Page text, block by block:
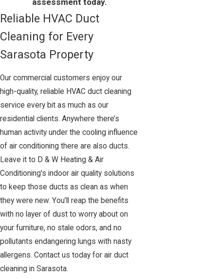
Reliable HVAC Duct
Cleaning for Every
Sarasota Property
Our commercial customers enjoy our
high-quality, reliable HVAC duct cleaning
service every bit as much as our
residential clients. Anywhere there’s
human activity under the cooling influence
of air conditioning there are also ducts.
Leave it to D & W Heating & Air
Conditioning's indoor air quality solutions
to keep those ducts as clean as when
they were new. You’ll reap the benefits
with no layer of dust to worry about on
your furniture, no stale odors, and no
pollutants endangering lungs with nasty
allergens. Contact us today for air duct
cleaning in Sarasota.